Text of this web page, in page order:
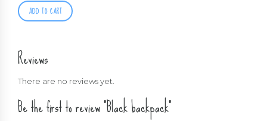
ADD TO CART
Reviews
There are no reviews yet.
Be the first to review “Black backpack”